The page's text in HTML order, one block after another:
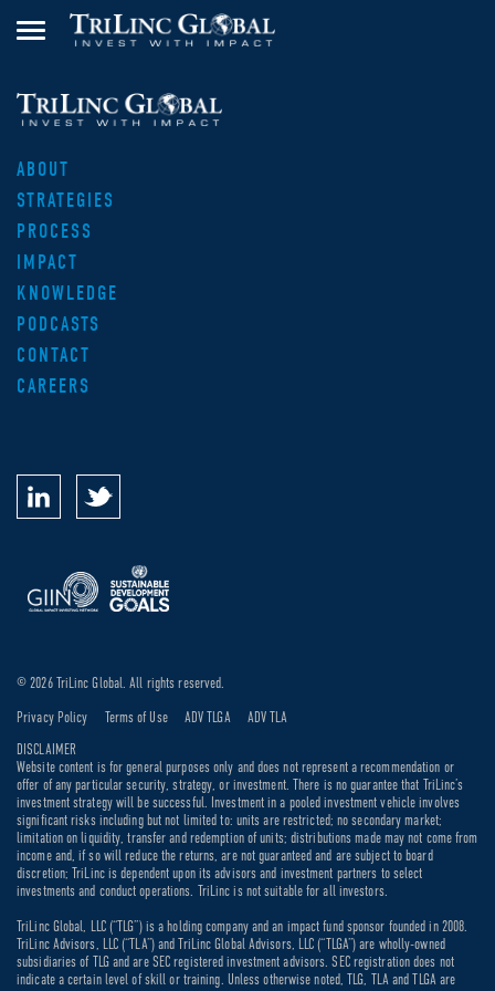
ABOUT
STRATEGIES
PROCESS
IMPACT
KNOWLEDGE
PODCASTS
CONTACT
CAREERS
DISCLAIMER
Website content is for general purposes only and does not represent a recommendation or
offer of any particular security, strategy, or investment. There is no guarantee that TriLinc’s
investment strategy will be successful. Investment in a pooled investment vehicle involves
significant risks including but not limited to: units are restricted; no secondary market;
limitation on liquidity, transfer and redemption of units; distributions made may not come from
income and, if so will reduce the returns, are not guaranteed and are subject to board
discretion; TriLinc is dependent upon its advisors and investment partners to select
investments and conduct operations. TriLinc is not suitable for all investors.
TriLinc Global, LLC (“TLG”) is a holding company and an impact fund sponsor founded in 2008.
TriLinc Advisors, LLC (“TLA”) and TriLinc Global Advisors, LLC (“TLGA”) are wholly-owned
subsidiaries of TLG and are SEC registered investment advisors. SEC registration does not
indicate a certain level of skill or training. Unless otherwise noted, TLG, TLA and TLGA are
© 2026 TriLinc Global. All rights reserved.
Privacy Policy Terms of Use ADV TLGA ADV TLA